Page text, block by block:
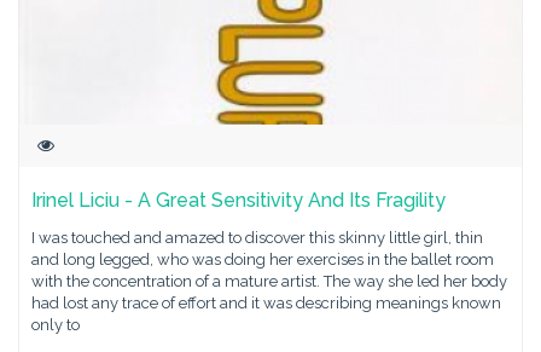
Irinel Liciu - A Great Sensitivity And Its Fragility
I was touched and amazed to discover this skinny little girl, thin
and long legged, who was doing her exercises in the ballet room
with the concentration of a mature artist. The way she led her body
had lost any trace of effort and it was describing meanings known
only to